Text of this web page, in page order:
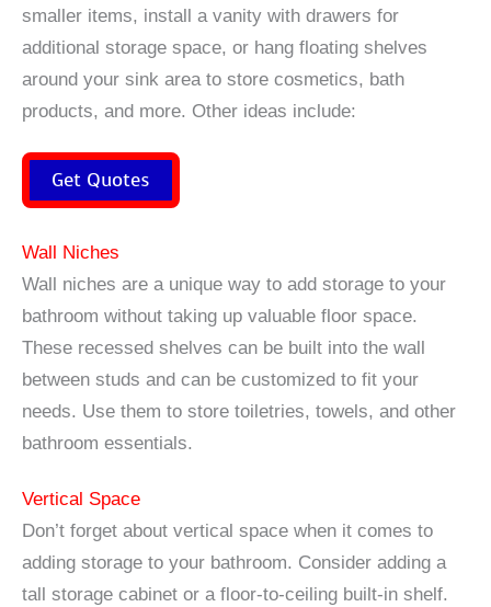
smaller items, install a vanity with drawers for
additional storage space, or hang floating shelves
around your sink area to store cosmetics, bath
products, and more. Other ideas include:
Get Quotes
Wall Niches
Wall niches are a unique way to add storage to your
bathroom without taking up valuable floor space.
These recessed shelves can be built into the wall
between studs and can be customized to fit your
needs. Use them to store toiletries, towels, and other
bathroom essentials.
Vertical Space
Don’t forget about vertical space when it comes to
adding storage to your bathroom. Consider adding a
tall storage cabinet or a floor-to-ceiling built-in shelf.